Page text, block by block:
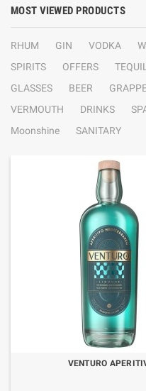
MOST VIEWED PRODUCTS
RHUM GIN VODKA
SPIRITS
OFFERS
GLASSES
BEER
VERMOUTH
DRINKS
Moonshine
SANITARY
VENTURO